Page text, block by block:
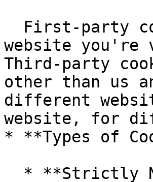
website
Third-party
other than us
different
website, for
* **Types of